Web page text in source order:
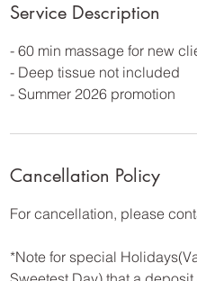
Service Description
- 60 min massage for new
- Deep tissue not included
- Summer 2026 promotion
Cancellation Policy
For cancellation, please
*Note for special